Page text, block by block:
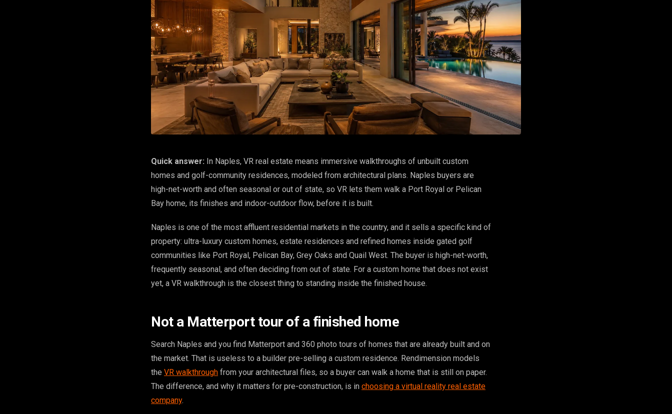
Quick answer: In Naples, VR real estate means immersive walkthroughs of unbuilt custom
homes and golf-community residences, modeled from architectural plans. Naples buyers are
high-net-worth and often seasonal or out of state, so VR lets them walk a Port Royal or Pelican
Bay home, its finishes and indoor-outdoor flow, before it is built.
Naples is one of the most affluent residential markets in the country, and it sells a specific kind of
property: ultra-luxury custom homes, estate residences and refined homes inside gated golf
communities like Port Royal, Pelican Bay, Grey Oaks and Quail West. The buyer is high-net-worth,
frequently seasonal, and often deciding from out of state. For a custom home that does not exist
yet, a VR walkthrough is the closest thing to standing inside the finished house.
Not a Matterport tour of a finished home
Search Naples and you find Matterport and 360 photo tours of homes that are already built and on
the market. That is useless to a builder pre-selling a custom residence. Rendimension models
the VR walkthrough from your architectural files, so a buyer can walk a home that is still on paper.
The difference, and why it matters for pre-construction, is in choosing a virtual reality real estate
company.